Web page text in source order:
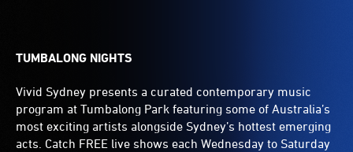
TUMBALONG NIGHTS
Vivid Sydney presents a curated contemporary music
program at Tumbalong Park featuring some of Australia’s
most exciting artists alongside Sydney’s hottest emerging
acts. Catch FREE live shows each Wednesday to Saturday